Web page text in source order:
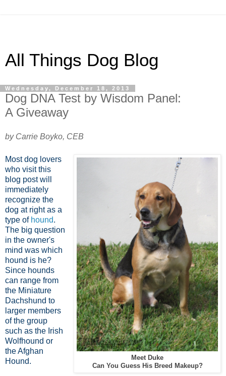
All Things Dog Blog
Wednesday, December 18, 2013
Dog DNA Test by Wisdom Panel:
A Giveaway
by Carrie Boyko, CEB
Meet Duke
Can You Guess His Breed Makeup?
Most dog lovers
who visit this
blog post will
immediately
recognize the
dog at right as a
type of hound.
The big question
in the owner's
mind was which
hound is he?
Since hounds
can range from
the Miniature
Dachshund to
larger members
of the group
such as the Irish
Wolfhound or
the Afghan
Hound.